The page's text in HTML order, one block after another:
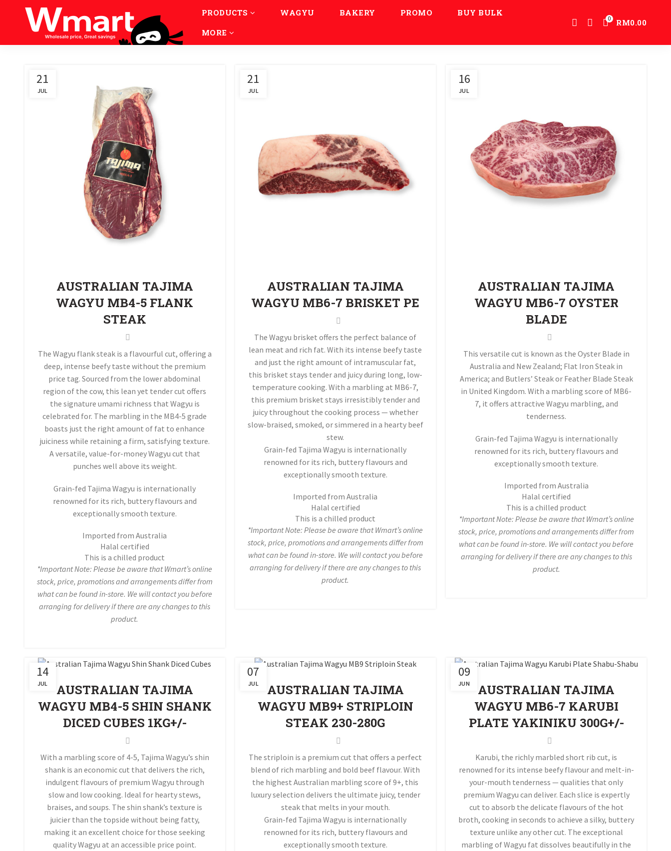
PRODUCTS WAGYU BAKERY PROMO
BUY BULK
MORE
0 RM0.00
21
JUL
AUSTRALIAN TAJIMA
WAGYU MB4-5 FLANK
STEAK
The Wagyu flank steak is a flavourful cut, offering a
deep, intense beefy taste without the premium
price tag. Sourced from the lower abdominal
region of the cow, this lean yet tender cut offers
the signature umami richness that Wagyu is
celebrated for. The marbling in the MB4-5 grade
boasts just the right amount of fat to enhance
juiciness while retaining a firm, satisfying texture.
A versatile, value-for-money Wagyu cut that
punches well above its weight.
Grain-fed Tajima Wagyu is internationally
renowned for its rich, buttery flavours and
exceptionally smooth texture.
Imported from Australia
Halal certified
This is a chilled product
*Important Note: Please be aware that Wmart’s online
stock, price, promotions and arrangements differ from
what can be found in-store. We will contact you before
arranging for delivery if there are any changes to this
product.
21
JUL
AUSTRALIAN TAJIMA
WAGYU MB6-7 BRISKET PE
The Wagyu brisket offers the perfect balance of
lean meat and rich fat. With its intense beefy taste
and just the right amount of intramuscular fat,
this brisket stays tender and juicy during long, low-
temperature cooking. With a marbling at MB6-7,
this premium brisket stays irresistibly tender and
juicy throughout the cooking process — whether
slow-braised, smoked, or simmered in a hearty beef
stew.
Grain-fed Tajima Wagyu is internationally
renowned for its rich, buttery flavours and
exceptionally smooth texture.
Imported from Australia
Halal certified
This is a chilled product
*Important Note: Please be aware that Wmart’s online
stock, price, promotions and arrangements differ from
what can be found in-store. We will contact you before
arranging for delivery if there are any changes to this
product.
16
JUL
AUSTRALIAN TAJIMA
WAGYU MB6-7 OYSTER
BLADE
This versatile cut is known as the Oyster Blade in
Australia and New Zealand; Flat Iron Steak in
America; and Butlers’ Steak or Feather Blade Steak
in United Kingdom. With a marbling score of MB6-
7, it offers attractive Wagyu marbling, and
tenderness.
Grain-fed Tajima Wagyu is internationally
renowned for its rich, buttery flavours and
exceptionally smooth texture.
Imported from Australia
Halal certified
This is a chilled product
*Important Note: Please be aware that Wmart’s online
stock, price, promotions and arrangements differ from
what can be found in-store. We will contact you before
arranging for delivery if there are any changes to this
product.
14
JUL
AUSTRALIAN TAJIMA
WAGYU MB4-5 SHIN SHANK
DICED CUBES 1KG+/-
With a marbling score of 4-5, Tajima Wagyu’s shin
shank is an economic cut that delivers the rich,
indulgent flavours of premium Wagyu through
slow and low cooking. Ideal for hearty stews,
braises, and soups. The shin shank’s texture is
juicier than the topside without being fatty,
making it an excellent choice for those seeking
quality Wagyu at an accessible price point.
07
JUL
AUSTRALIAN TAJIMA
WAGYU MB9+ STRIPLOIN
STEAK 230-280G
The striploin is a premium cut that offers a perfect
blend of rich marbling and bold beef flavour. With
the highest Australian marbling score of 9+, this
luxury selection delivers the ultimate juicy, tender
steak that melts in your mouth.
Grain-fed Tajima Wagyu is internationally
renowned for its rich, buttery flavours and
exceptionally smooth texture.
09
JUN
AUSTRALIAN TAJIMA
WAGYU MB6-7 KARUBI
PLATE YAKINIKU 300G+/-
Karubi, the richly marbled short rib cut, is
renowned for its intense beefy flavour and melt-in-
your-mouth tenderness — qualities that only
premium Wagyu can deliver. Each slice is expertly
cut to absorb the delicate flavours of the hot
broth, cooking in seconds to achieve a silky, buttery
texture unlike any other cut. The exceptional
marbling of Wagyu fat dissolves beautifully in the